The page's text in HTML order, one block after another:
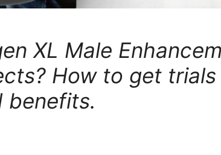
XL Male
How to get
benefits.